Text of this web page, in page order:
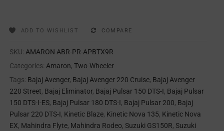
ADD TO WISHLIST COMPARE
SKU: AMARON ABR-PR-APBTX9R
Categories: Amaron,Two-Wheeler
Tags: Bajaj Avenger, Bajaj Avenger 220 Cruise, Bajaj Avenger
220 Street, Bajaj Eliminator, Bajaj Pulsar 150 DTS-I, Bajaj Pulsar
150 DTS-I-ES, Bajaj Pulsar 180 DTS-I, Bajaj Pulsar 200, Bajaj
Pulsar 220 DTS-I, Kinetic Blaze, Kinetic Nova 135, Kinetic Nova
EX, Mahindra Flyte, Mahindra Rodeo, Suzuki GS150R, Suzuki